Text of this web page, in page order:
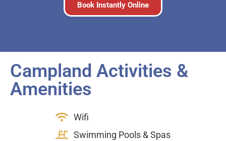
Book Instantly Online
Campland Activities &
Amenities
Wifi
Swimming Pools & Spas